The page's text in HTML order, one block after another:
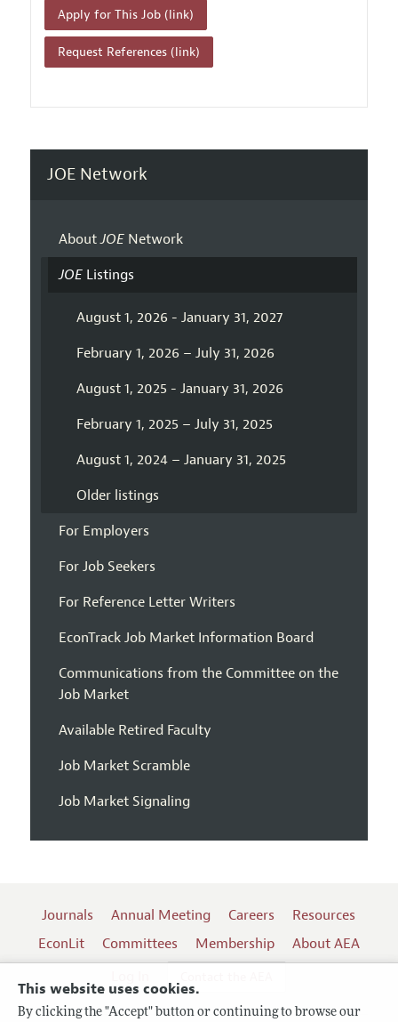
This website uses cookies.
By clicking the "Accept" button or continuing to browse our
Apply for This Job (link)
Request References (link)
JOE Network
AboutJOENetwork
JOEListings
August 1, 2026 - January 31, 2027
February 1, 2026 – July 31, 2026
August 1, 2025 - January 31, 2026
February 1, 2025 – July 31, 2025
August 1, 2024 – January 31, 2025
Older listings
For Employers
For Job Seekers
For Reference Letter Writers
EconTrack Job Market Information Board
Communications from the Committee on the
Job Market
Available Retired Faculty
Job Market Scramble
Job Market Signaling
Journals Annual Meeting Careers
Resources
EconLit
Committees Membership
About AEA